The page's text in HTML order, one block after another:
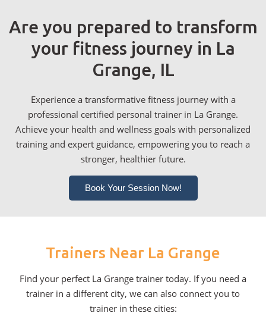
Are you prepared to transform
your fitness journey in La
Grange, IL
Experience a transformative fitness journey with a
professional certified personal trainer in La Grange.
Achieve your health and wellness goals with personalized
training and expert guidance, empowering you to reach a
stronger, healthier future.
Book Your Session Now!
Trainers Near La Grange
Find your perfect La Grange trainer today. If you need a
trainer in a different city, we can also connect you to
trainer in these cities: